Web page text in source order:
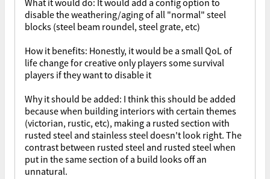
What it would do: It would add a config option to
disable the weathering/aging of all "normal" steel
blocks (steel beam roundel, steel grate, etc)
How it benefits: Honestly, it would be a small QoL of
life change for creative only players some survival
players if they want to disable it
Why it should be added: I think this should be added
because when building interiors with certain themes
(victorian, rustic, etc), making a rusted section with
rusted steel and stainless steel doesn't look right. The
contrast between rusted steel and rusted steel when
put in the same section of a build looks off an
unnatural.